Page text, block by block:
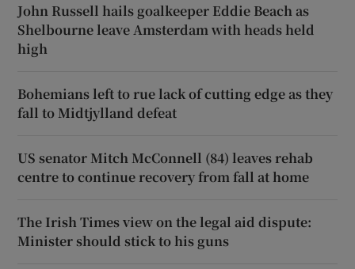
John Russell hails goalkeeper Eddie Beach as
Shelbourne leave Amsterdam with heads held
high
Bohemians left to rue lack of cutting edge as they
fall to Midtjylland defeat
US senator Mitch McConnell (84) leaves rehab
centre to continue recovery from fall at home
The Irish Times view on the legal aid dispute:
Minister should stick to his guns